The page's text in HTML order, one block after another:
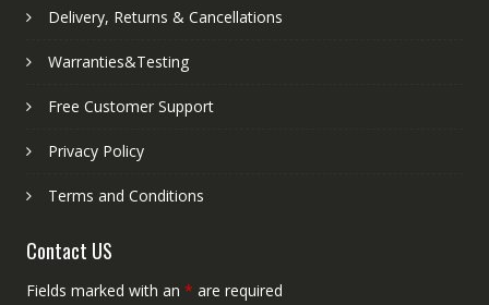
Delivery, Returns & Cancellations
Warranties&Testing
Free Customer Support
Privacy Policy
Terms and Conditions
Contact US
Fields marked with an * are required